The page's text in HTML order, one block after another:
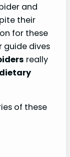
and
their
for these
guide dives
really
dietary
of these